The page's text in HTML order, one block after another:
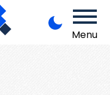
Menu